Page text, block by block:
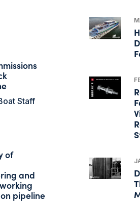
Staff
of
and
pipeline